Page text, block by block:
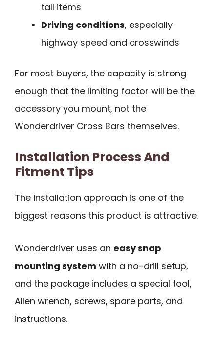
tall items
Driving conditions, especially
highway speed and crosswinds
For most buyers, the capacity is strong
enough that the limiting factor will be the
accessory you mount, not the
Wonderdriver Cross Bars themselves.
Installation Process And
Fitment Tips
The installation approach is one of the
biggest reasons this product is attractive.
Wonderdriver uses an easy snap
mounting system with a no-drill setup,
and the package includes a special tool,
Allen wrench, screws, spare parts, and
instructions.